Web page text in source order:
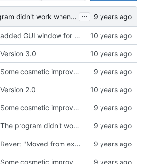
The program didn't work when account didn't exist. ...
added GUI window for upcoming email details
Version 3.0
Some cosmetic improvements in menu and in About window
Version 2.0
Some cosmetic improvements in menu and in About window
The program didn't work when account didn't exist.
Revert "Moved from external 'notify-send' command to using notify2 library"
Some cosmetic improvements in menu and in About window